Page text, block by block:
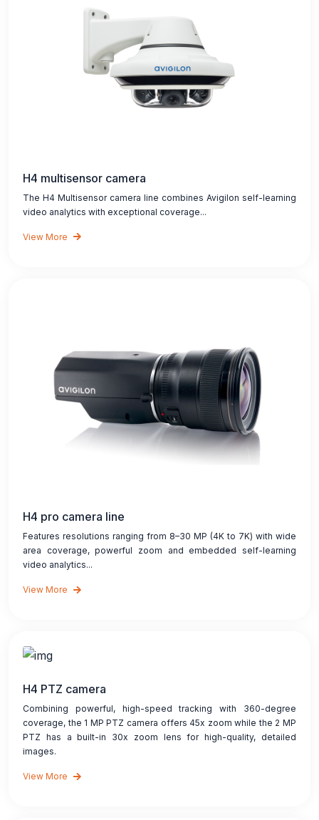
H4 multisensor camera
The H4 Multisensor camera line combines Avigilon self-learning
video analytics with exceptional coverage...
View More
H4 pro camera line
Features resolutions ranging from 8–30 MP (4K to 7K) with wide
area coverage, powerful zoom and embedded self-learning
video analytics...
View More
H4 PTZ camera
Combining powerful, high-speed tracking with 360-degree
coverage, the 1 MP PTZ camera offers 45x zoom while the 2 MP
PTZ has a built-in 30x zoom lens for high-quality, detailed
images.
View More